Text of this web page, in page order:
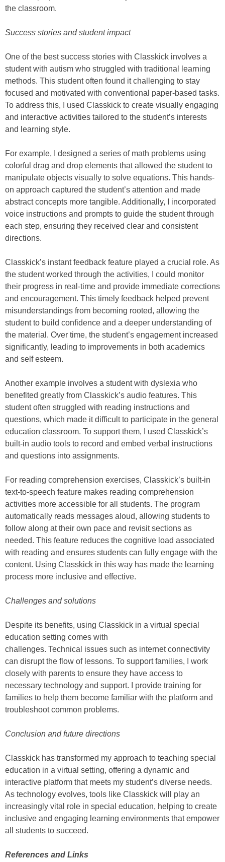
the classroom.
Success stories and student impact
One of the best success stories with Classkick involves a
student with autism who struggled with traditional learning
methods. This student often found it challenging to stay
focused and motivated with conventional paper-based tasks.
To address this, I used Classkick to create visually engaging
and interactive activities tailored to the student’s interests
and learning style.
For example, I designed a series of math problems using
colorful drag and drop elements that allowed the student to
manipulate objects visually to solve equations. This hands-
on approach captured the student’s attention and made
abstract concepts more tangible. Additionally, I incorporated
voice instructions and prompts to guide the student through
each step, ensuring they received clear and consistent
directions.
Classkick’s instant feedback feature played a crucial role. As
the student worked through the activities, I could monitor
their progress in real-time and provide immediate corrections
and encouragement. This timely feedback helped prevent
misunderstandings from becoming rooted, allowing the
student to build confidence and a deeper understanding of
the material. Over time, the student’s engagement increased
significantly, leading to improvements in both academics
and self esteem.
Another example involves a student with dyslexia who
benefited greatly from Classkick’s audio features. This
student often struggled with reading instructions and
questions, which made it difficult to participate in the general
education classroom. To support them, I used Classkick’s
built-in audio tools to record and embed verbal instructions
and questions into assignments.
For reading comprehension exercises, Classkick’s built-in
text-to-speech feature makes reading comprehension
activities more accessible for all students. The program
automatically reads messages aloud, allowing students to
follow along at their own pace and revisit sections as
needed. This feature reduces the cognitive load associated
with reading and ensures students can fully engage with the
content. Using Classkick in this way has made the learning
process more inclusive and effective.
Challenges and solutions
Despite its benefits, using Classkick in a virtual special
education setting comes with
challenges. Technical issues such as internet connectivity
can disrupt the flow of lessons. To support families, I work
closely with parents to ensure they have access to
necessary technology and support. I provide training for
families to help them become familiar with the platform and
troubleshoot common problems.
Conclusion and future directions
Classkick has transformed my approach to teaching special
education in a virtual setting, offering a dynamic and
interactive platform that meets my student’s diverse needs.
As technology evolves, tools like Classkick will play an
increasingly vital role in special education, helping to create
inclusive and engaging learning environments that empower
all students to succeed.
References and Links